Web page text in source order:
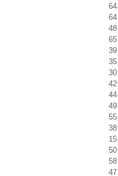
64
64
48
65
39
35
30
42
44
49
55
38
15
50
58
47